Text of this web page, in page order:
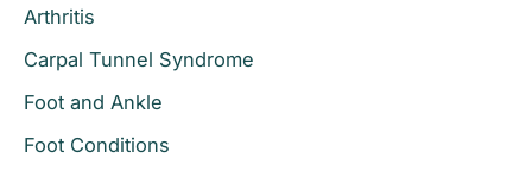
Knee
Replacement
h
f
o
r
Arthritis
Carpal Tunnel Syndrome
Foot and Ankle
Foot Conditions